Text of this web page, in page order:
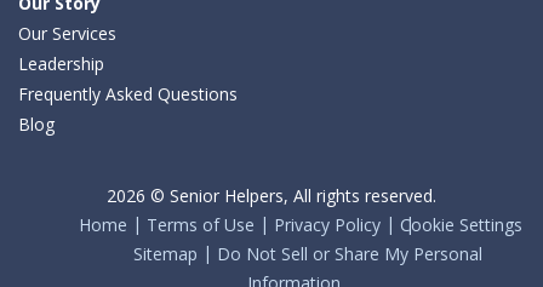
Our Services
Leadership
Frequently Asked Questions
Blog
2026 © Senior Helpers, All rights reserved.
Home
Terms of Use Privacy Policy
Cookie Settings
Sitemap
Do Not Sell or Share My Personal
Information